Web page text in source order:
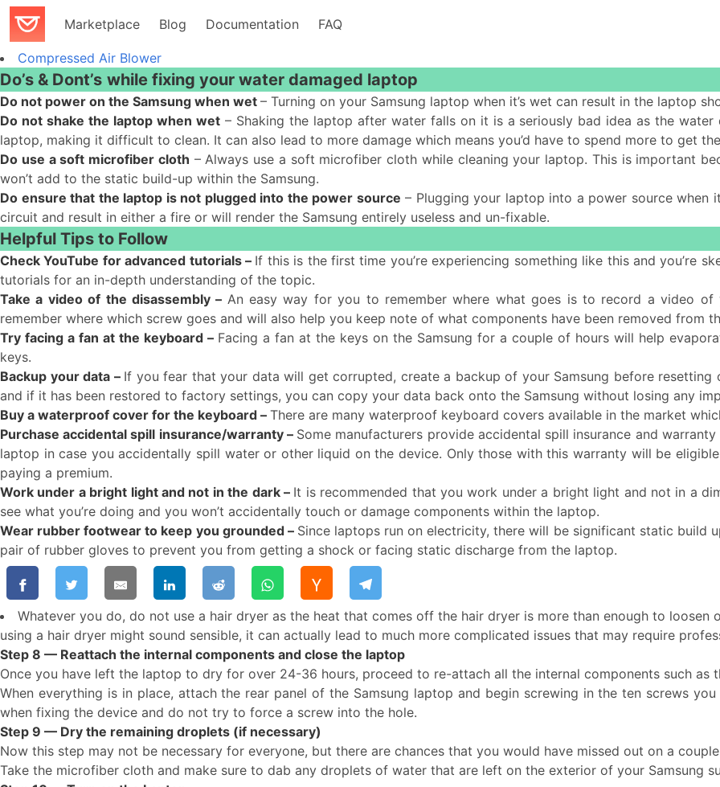
Marketplace Blog Documentation FAQ
Compressed Air Blower
Do’s & Dont’s while fixing your water damaged laptop
Do not power on the Samsung when wet – Turning on your Samsung laptop when it’s wet can result in the laptop
Do not shake the laptop when wet– Shaking the laptop after water falls on it is a seriously bad idea as the
laptop, making it difficult to clean. It can also lead to more damage which means you’d have to spend more to get
Do use a soft microfiber cloth – Always use a soft microfiber cloth while cleaning your laptop. This is important
won’t add to the static build-up within the Samsung.
Do ensure that the laptop is not plugged into the power source – Plugging your laptop into a power source when
circuit and result in either a fire or will render the Samsung entirely useless and un-fixable.
Helpful Tips to Follow
Check YouTube for advanced tutorials – If this is the first time you’re experiencing something like this and you’re
tutorials for an in-depth understanding of the topic.
Take a video of the disassembly – An easy way for you to remember where what goes is to record a video of
remember where which screw goes and will also help you keep note of what components have been removed from
Try facing a fan at the keyboard – Facing a fan at the keys on the Samsung for a couple of hours will help
keys.
Backup your data – If you fear that your data will get corrupted, create a backup of your Samsung before
and if it has been restored to factory settings, you can copy your data back onto the Samsung without losing any
Buy a waterproof cover for the keyboard – There are many waterproof keyboard covers available in the market
Purchase accidental spill insurance/warranty – Some manufacturers provide accidental spill insurance and
laptop in case you accidentally spill water or other liquid on the device. Only those with this warranty will be
paying a premium.
Work under a bright light and not in the dark – It is recommended that you work under a bright light and not in a
see what you’re doing and you won’t accidentally touch or damage components within the laptop.
Wear rubber footwear to keep you grounded – Since laptops run on electricity, there will be significant static build
pair of rubber gloves to prevent you from getting a shock or facing static discharge from the laptop.
Whatever you do, do not use a hair dryer as the heat that comes off the hair dryer is more than enough to
using a hair dryer might sound sensible, it can actually lead to much more complicated issues that may require
Step 8 — Reattach the internal components and close the laptop
Once you have left the laptop to dry for over 24-36 hours, proceed to re-attach all the internal components such as
When everything is in place, attach the rear panel of the Samsung laptop and begin screwing in the ten screws
when fixing the device and do not try to force a screw into the hole.
Step 9 — Dry the remaining droplets (if necessary)
Now this step may not be necessary for everyone, but there are chances that you would have missed out on a
Take the microfiber cloth and make sure to dab any droplets of water that are left on the exterior of your Samsung